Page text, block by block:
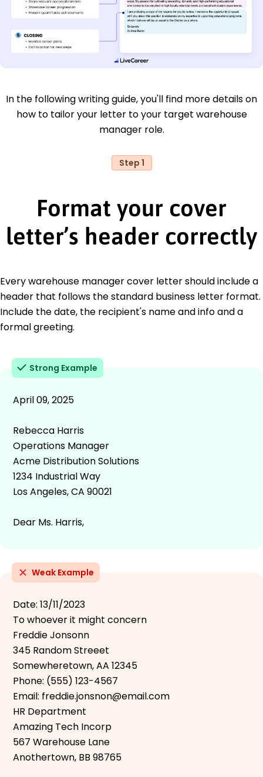
In the following writing guide, you'll find more details on
how to tailor your letter to your target warehouse
manager role.
Step 1
Format your cover
letter’s header correctly
Every warehouse manager cover letter should include a
header that follows the standard business letter format.
Include the date, the recipient's name and info and a
formal greeting.
Strong Example
April 09, 2025
Rebecca Harris
Operations Manager
Acme Distribution Solutions
1234 Industrial Way
Los Angeles, CA 90021
Dear Ms. Harris,
Weak Example
Date: 13/11/2023
To whoever it might concern
Freddie Jonsonn
345 Random Streeet
Somewheretown, AA 12345
Phone: (555) 123-4567
Email: freddie.jonsnon@email.com
HR Department
Amazing Tech Incorp
567 Warehouse Lane
Anothertown, BB 98765